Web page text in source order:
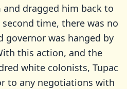
dragged him back to
time, there was no
governor was hanged by
this action, and the
white colonists, Tupac
to any negotiations with